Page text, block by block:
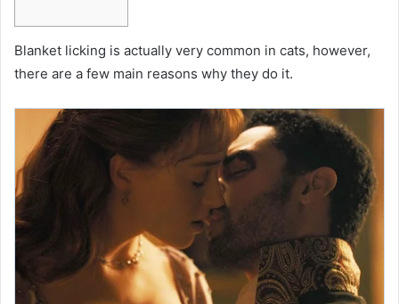
Blanket licking is actually very common in cats, however,
there are a few main reasons why they do it.